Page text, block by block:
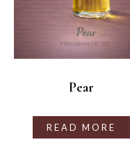
Pear
READ MORE